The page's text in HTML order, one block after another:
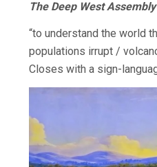
The Deep West Assembly
“to understand the world
populations irrupt /
Closes with a sign-